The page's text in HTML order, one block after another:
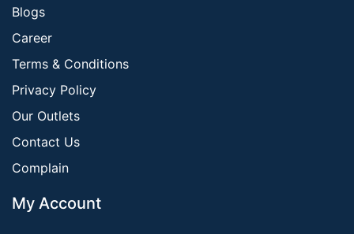
Blogs
Career
Terms & Conditions
Privacy Policy
Our Outlets
Contact Us
Complain
My Account